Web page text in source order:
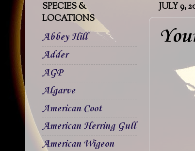
JULY 9,
SPECIES &
LOCATIONS
Abbey Hill
Adder
AGP
Algarve
American Coot
American Herring Gull
American Wigeon